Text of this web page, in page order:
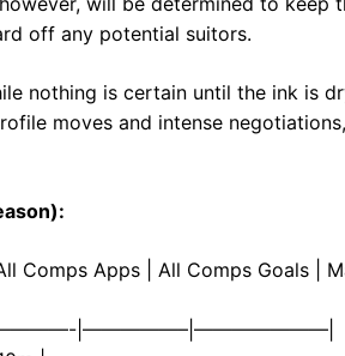
off any potential suitors.
nothing is certain until the ink is
moves and intense
Comps Apps | All Comps Goals |
|—————–|———————|